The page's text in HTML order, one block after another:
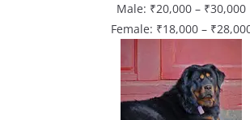
Male: ₹20,000 – ₹30,000
Female: ₹18,000 –